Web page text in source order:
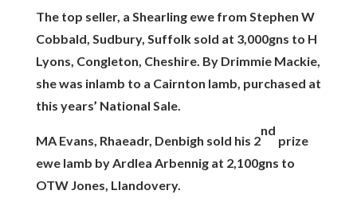
The top seller, a Shearling ewe from Stephen W
Cobbald, Sudbury, Suffolk sold at 3,000gns to H
Lyons, Congleton, Cheshire. By Drimmie Mackie,
she was inlamb to a Cairnton lamb, purchased at
this years’ National Sale.
MA Evans, Rhaeadr, Denbigh sold his 2
nd
prize
ewe lamb by Ardlea Arbennig at 2,100gns to
OTW Jones, Llandovery.